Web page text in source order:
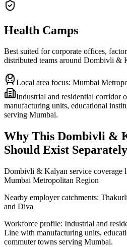
Health Camps
Best suited for corporate offices,
distributed teams around Dombivli &
Local area focus: Mumbai
Industrial and residential corridor
manufacturing units, educational
serving Mumbai.
Why This Dombivli &
Should Exist Separately
Dombivli & Kalyan service coverage
Mumbai Metropolitan Region
Nearby employer catchments:
and Diva
Workforce profile: Industrial and
Line with manufacturing units,
commuter towns serving Mumbai.